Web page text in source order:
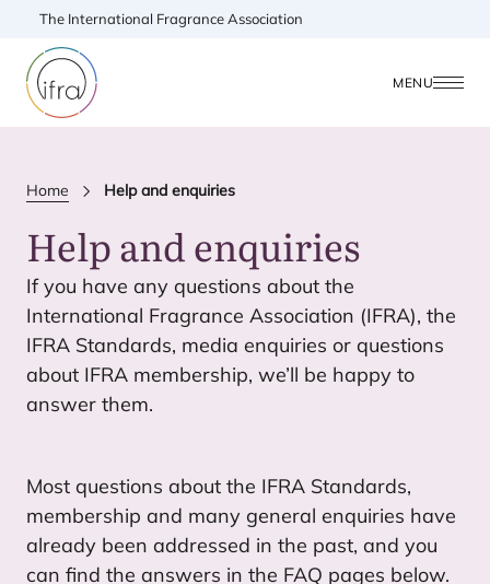
The International Fragrance Association
MENU
Home Help and enquiries
Help and enquiries
If you have any questions about the
International Fragrance Association (IFRA), the
IFRA Standards, media enquiries or questions
about IFRA membership, we’ll be happy to
answer them.
Most questions about the IFRA Standards,
membership and many general enquiries have
already been addressed in the past, and you
can find the answers in the FAQ pages below.